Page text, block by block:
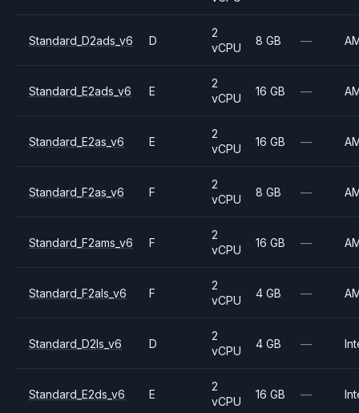
Standard_D2ads_v6 D
2
vCPU
8 GB —
Standard_E2ads_v6 E
2
vCPU
16 GB —
Standard_E2as_v6 E
2
vCPU
16 GB —
Standard_F2as_v6 F
2
vCPU
8 GB —
Standard_F2ams_v6 F
2
vCPU
16 GB —
Standard_F2als_v6 F
2
vCPU
4 GB —
Standard_D2ls_v6 D
2
vCPU
4 GB —
Standard_E2ds_v6 E
2
vCPU
16 GB —